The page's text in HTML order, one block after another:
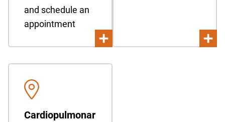
and schedule an
appointment
Cardiopulmonar